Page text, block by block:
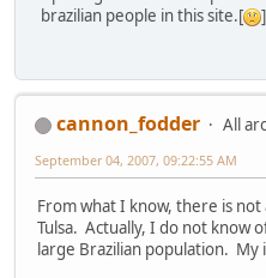
brazilian people in this site.[
]
cannon_fodder
All
September 04, 2007, 09:22:55 AM
From what I know, there is
Tulsa. Actually, I do not know
large Brazilian population. My